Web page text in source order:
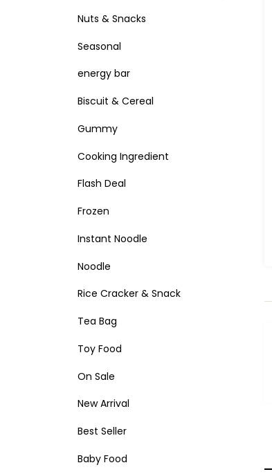
Nuts & Snacks
Seasonal
energy bar
Biscuit & Cereal
Gummy
Cooking Ingredient
Flash Deal
Frozen
Instant Noodle
Noodle
Rice Cracker & Snack
Tea Bag
Toy Food
On Sale
New Arrival
Best Seller
Baby Food